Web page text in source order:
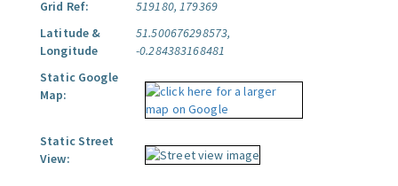
Grid Ref:
519180, 179369
Latitude &
Longitude
51.500676298573,
-0.284383168481
Static Google
Map:
Static Street
View: